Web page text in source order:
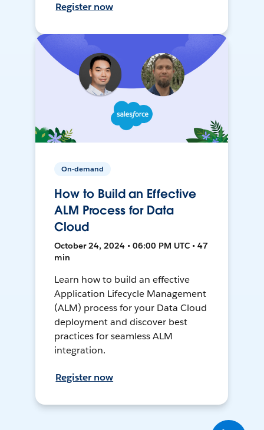
Register now
On-demand
How to Build an Effective
ALM Process for Data
Cloud
October 24, 2024 • 06:00 PM UTC • 47
min
Learn how to build an effective
Application Lifecycle Management
(ALM) process for your Data Cloud
deployment and discover best
practices for seamless ALM
integration.
Register now